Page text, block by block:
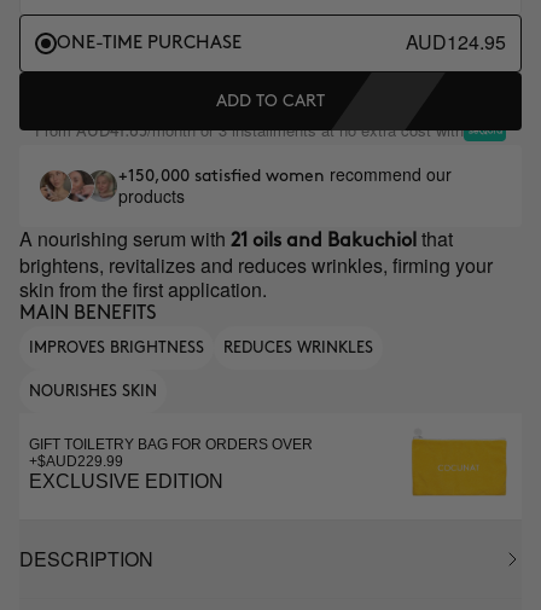
ONE-TIME PURCHASE AUD124.95
ADD TO CART
FromAUD41.65/month or 3 installments at no extra cost with
+150,000 satisfied women recommend our
products
A nourishing serum with 21 oils and Bakuchiol that
brightens, revitalizes and reduces wrinkles, firming your
skin from the first application.
MAIN BENEFITS
IMPROVES BRIGHTNESS REDUCES WRINKLES
NOURISHES SKIN
GIFT TOILETRY BAG FOR ORDERS OVER
+$AUD229.99
EXCLUSIVE EDITION
DESCRIPTION